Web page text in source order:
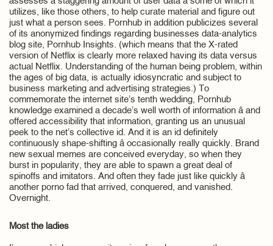
utilizes, like those others, to help curate material and figure out
just what a person sees. Pornhub in addition publicizes several
of its anonymized findings regarding businesses data-analytics
blog site, Pornhub Insights. (which means that the X-rated
version of Netflix is clearly more relaxed having its data versus
actual Netflix. Understanding of the human being problem, within
the ages of big data, is actually idiosyncratic and subject to
business marketing and advertising strategies.) To
commemorate the internet site’s tenth wedding, Pornhub
knowledge examined a decade’s well worth of information â and
offered accessibility that information, granting us an unusual
peek to the net’s collective id. And it is an id definitely
continuously shape-shifting â occasionally really quickly. Brand
new sexual memes are conceived everyday, so when they
burst in popularity, they are able to spawn a great deal of
spinoffs and imitators. And often they fade just like quickly â
another porno fad that arrived, conquered, and vanished.
Overnight.
Most the ladies